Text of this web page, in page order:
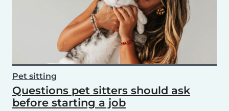
Pet sitting
Questions pet sitters should ask
before starting a job